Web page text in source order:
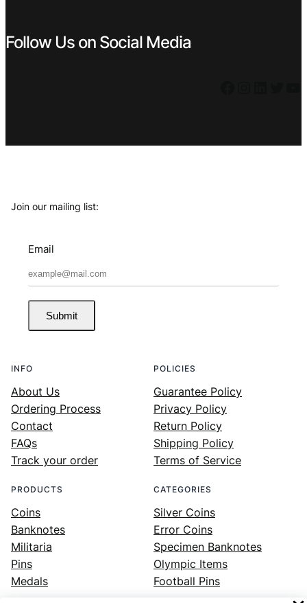
Follow Us on Social Media
Join our mailing list:
Email
Submit
INFO
About Us
Ordering Process
Contact
FAQs
Track your order
POLICIES
Guarantee Policy
Privacy Policy
Return Policy
Shipping Policy
Terms of Service
PRODUCTS
Coins
Banknotes
Militaria
Pins
Medals
CATEGORIES
Silver Coins
Error Coins
Specimen Banknotes
Olympic Items
Football Pins